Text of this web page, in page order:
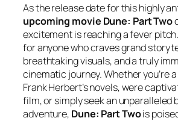
As the release date for this highly
upcoming movie Dune: Part Two
excitement is reaching a fever
for anyone who craves grand
breathtaking visuals, and a truly
cinematic journey. Whether you’re
Frank Herbert’s novels, were
film, or simply seek an unparalleled
adventure, Dune: Part Twois